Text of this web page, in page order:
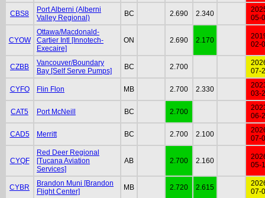
CBS8
Port Alberni (Alberni
Valley Regional)
BC 2.690 2.340
05-
CYOW
Ottawa/Macdonald-
Cartier Intl [Innotech-
Execaire]
ON 2.690 2.170
02-
CZBB
Vancouver/Boundary
Bay [Self Serve Pumps]
BC 2.700
07-
CYFO Flin Flon MB 2.700 2.330
03-
CAT5 Port McNeill BC 2.700
06-
CAD5 Merritt BC 2.700 2.100
07-
CYQF
Red Deer Regional
[Tucana Aviation
Services]
AB 2.700 2.160
05-
CYBR
Brandon Muni [Brandon
Flight Center]
MB 2.720 2.615
07-